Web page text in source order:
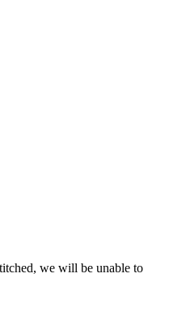
we will be unable to